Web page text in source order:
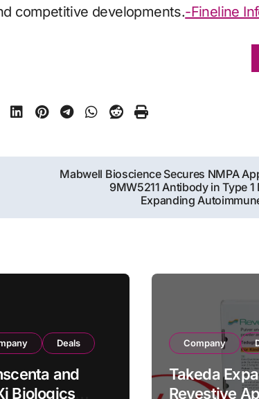
competitive developments.-Fineline
Mabwell Bioscience Secures NMPA
9MW5211 Antibody in Type 1
Expanding
Deals
and
Biologics
Company
Takeda
Revestive